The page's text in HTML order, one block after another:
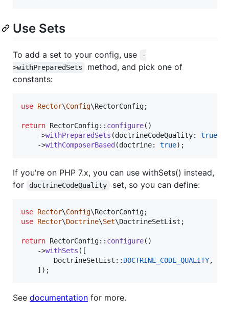
Use Sets
To add a set to your config, use
-
>withPreparedSets
method, and pick one of
constants:
use Rector\Config\RectorConfig;
return RectorConfig:: configure()
    ->
withPreparedSets (doctrineCodeQuality: true
    ->
withComposerBased (doctrine: true);
If you're on PHP 7.x, you can use withSets() instead,
for
doctrineCodeQuality set, so you can define:
use Rector\Config\RectorConfig
use Rector\Doctrine\Set\DoctrineSetList ;
return RectorConfig:: configure()
    ->
withSets ([
        DoctrineSetList::
DOCTRINE_CODE_QUALITY,
    ]);
See documentation for more.